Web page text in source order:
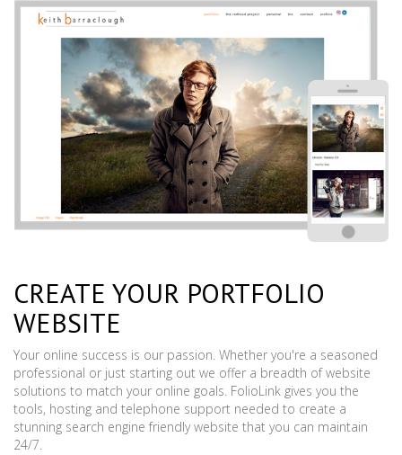
CREATE YOUR PORTFOLIO
WEBSITE
Your online success is our passion. Whether you're a seasoned
professional or just starting out we offer a breadth of website
solutions to match your online goals. FolioLink gives you the
tools, hosting and telephone support needed to create a
stunning search engine friendly website that you can maintain
24/7.